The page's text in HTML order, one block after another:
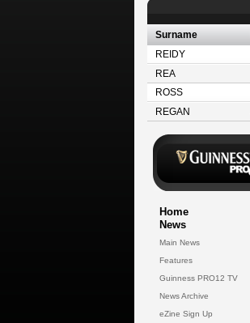
Surname
REIDY
REA
ROSS
REGAN
Home
News
Main News
Features
Guinness PRO12 TV
News Archive
eZine Sign Up